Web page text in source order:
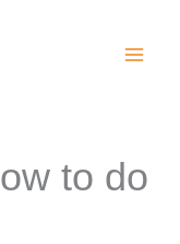
to do